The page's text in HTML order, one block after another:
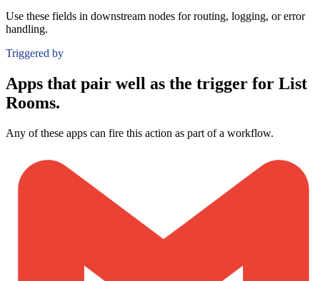
Use these fields in downstream nodes for routing, logging, or error
handling.
Triggered by
Apps that pair well as the trigger for List
Rooms.
Any of these apps can fire this action as part of a workflow.